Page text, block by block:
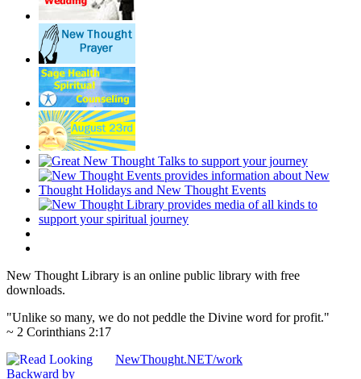
New Thought Library is an online public library with free
downloads.
"Unlike so many, we do not peddle the Divine word for profit."
~ 2 Corinthians 2:17
NewThought.NET/work